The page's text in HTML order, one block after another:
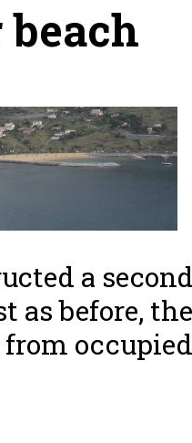
a
as before, the
occupied